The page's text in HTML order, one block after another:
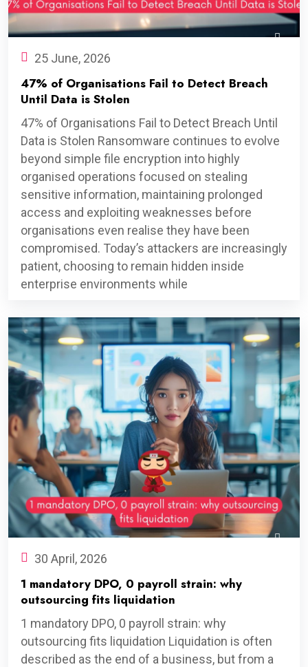
25 June, 2026
47% of Organisations Fail to Detect Breach
Until Data is Stolen
47% of Organisations Fail to Detect Breach Until
Data is Stolen Ransomware continues to evolve
beyond simple file encryption into highly
organised operations focused on stealing
sensitive information, maintaining prolonged
access and exploiting weaknesses before
organisations even realise they have been
compromised. Today’s attackers are increasingly
patient, choosing to remain hidden inside
enterprise environments while
30 April, 2026
1 mandatory DPO, 0 payroll strain: why
outsourcing fits liquidation
1 mandatory DPO, 0 payroll strain: why
outsourcing fits liquidation Liquidation is often
described as the end of a business, but from a